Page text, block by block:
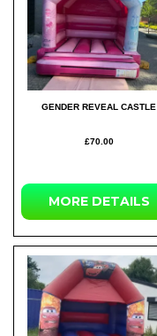
GENDER REVEAL CASTLE
£70.00
MOREDETAILS